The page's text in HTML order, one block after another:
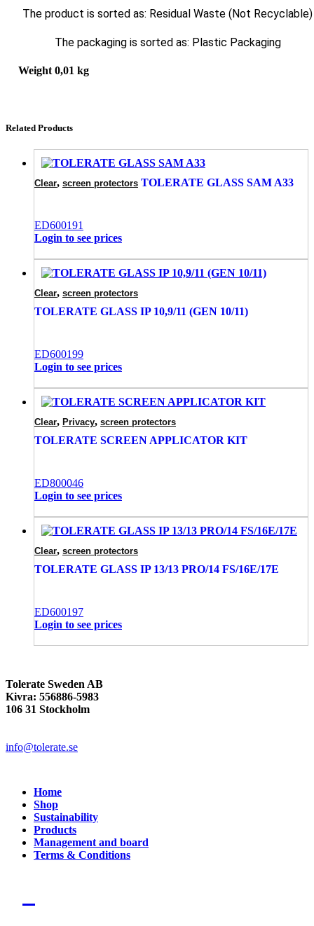
The product is sorted as: Residual Waste (Not Recyclable)
The packaging is sorted as: Plastic Packaging
Weight 0,01 kg
Related Products
Clear, screen protectors TOLERATE GLASS SAM A33
ED600191
Login to see prices
Clear, screen protectors
TOLERATE GLASS IP 10,9/11 (GEN 10/11)
ED600199
Login to see prices
Clear, Privacy, screen protectors
TOLERATE SCREEN APPLICATOR KIT
ED800046
Login to see prices
Clear, screen protectors
TOLERATE GLASS IP 13/13 PRO/14 FS/16E/17E
ED600197
Login to see prices
Tolerate Sweden AB
Kivra: 556886-5983
106 31 Stockholm
info@tolerate.se
Home
Shop
Sustainability
Products
Management and board
Terms & Conditions